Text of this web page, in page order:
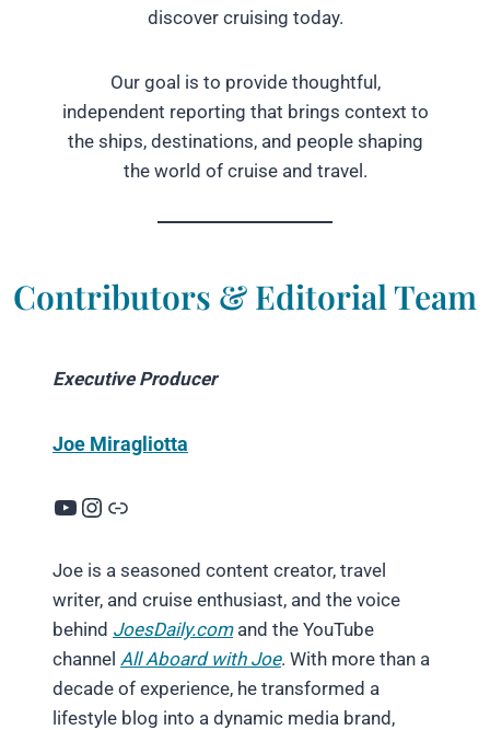
discover cruising today.
Our goal is to provide thoughtful,
independent reporting that brings context to
the ships, destinations, and people shaping
the world of cruise and travel.
Contributors & Editorial Team
Executive Producer
Joe Miragliotta
YouTube Instagram Link
Joe is a seasoned content creator, travel
writer, and cruise enthusiast, and the voice
behind JoesDaily.comand the YouTube
channel All Aboard with Joe. With more than a
decade of experience, he transformed a
lifestyle blog into a dynamic media brand,